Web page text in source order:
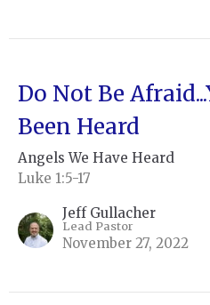
Do Not Be
Been Heard
Angels We Have Heard
Luke 1:5-17
Jeff Gullacher
Lead Pastor
November 27, 2022